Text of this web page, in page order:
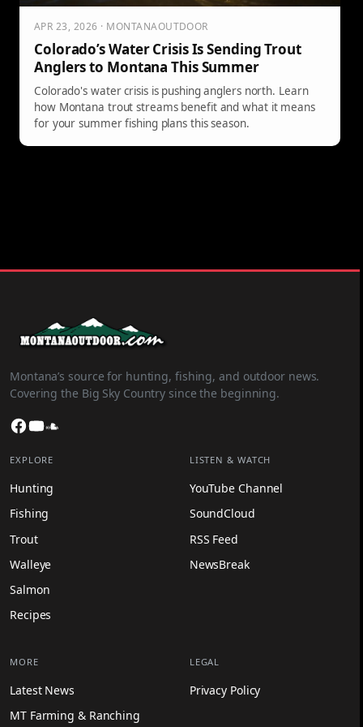
APR 23, 2026 · MONTANAOUTDOOR
Colorado’s Water Crisis Is Sending Trout
Anglers to Montana This Summer
Colorado's water crisis is pushing anglers north. Learn
how Montana trout streams benefit and what it means
for your summer fishing plans this season.
Montana’s source for hunting, fishing, and outdoor news.
Covering the Big Sky Country since the beginning.
Facebook
YouTube
EXPLORE
Hunting
Fishing
Trout
Walleye
Salmon
Recipes
LISTEN & WATCH
YouTube Channel
SoundCloud
RSS Feed
NewsBreak
MORE
Latest News
MT Farming & Ranching
LEGAL
Privacy Policy